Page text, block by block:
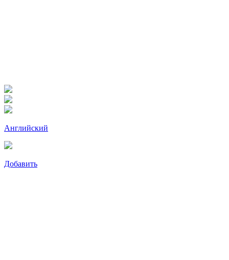
Английский
Добавить